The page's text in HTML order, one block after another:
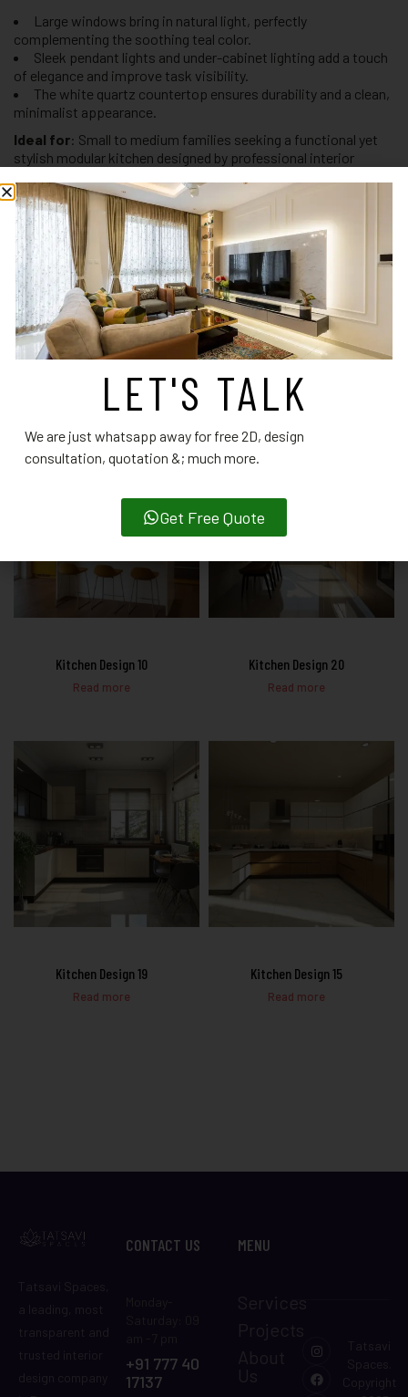
Large windows bring in natural light, perfectly
complementing the soothing teal color.
Sleek pendant lights and under-cabinet lighting add a touch
of elegance and improve task visibility.
The white quartz countertop ensures durability and a clean,
minimalist appearance.
Ideal for: Small to medium families seeking a functional yet
stylish modular kitchen designed by professional interior
CATEGORY: MODULAR KITCHEN DESIGNS
RELATED PRODUCTS
Kitchen Design 10
Read more
Kitchen Design 20
Read more
Kitchen Design 19
Read more
Kitchen Design 15
Read more
CONTACT US
+91 777 40
17137
MENU
LET'S TALK
We are just whatsapp away for free 2D, design
consultation, quotation &; much more.
Get Free Quote